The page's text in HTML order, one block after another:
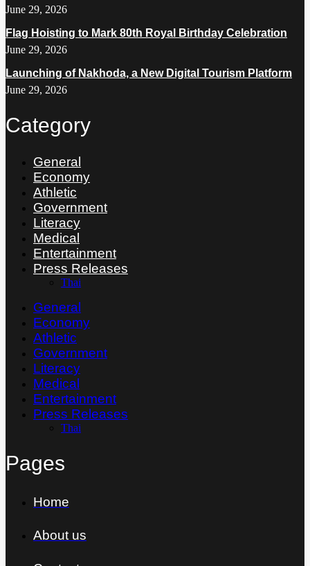
June 29, 2026
Flag Hoisting to Mark 80th Royal Birthday Celebration
June 29, 2026
Launching of Nakhoda, a New Digital Tourism Platform
June 29, 2026
Category
General
Economy
Athletic
Government
Literacy
Medical
Entertainment
Press Releases
Thai
General
Economy
Athletic
Government
Literacy
Medical
Entertainment
Press Releases
Thai
Pages
Home
About us